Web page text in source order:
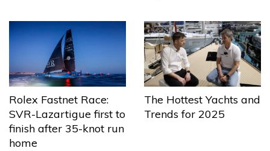
Rolex Fastnet Race:
SVR-Lazartigue first to
finish after 35-knot run
home
The Hottest Yachts and
Trends for 2025